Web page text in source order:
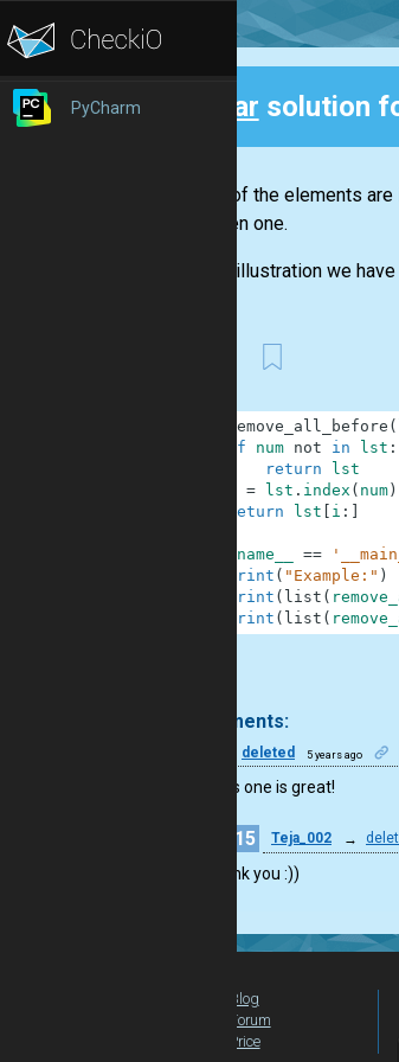
PyCharm Clear solution
Not all of the elements
the given one.
For the illustration we
remove_all_before (
if
num not in lst :
return
lst
= lst . index ( num)
return
lst i :
__name__ ==
print ( "Example:" )
print ( list (
print ( list (
2 comments:
deleted 5 years ago
Wow this one is great!
15 Teja_002 →
Thank you :))
Blog
Forum
Price